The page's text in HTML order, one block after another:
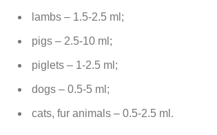
lambs – 1.5-2.5 ml;
pigs – 2.5-10 ml;
piglets – 1-2.5 ml;
dogs – 0.5-5 ml;
cats, fur animals – 0.5-2.5 ml.